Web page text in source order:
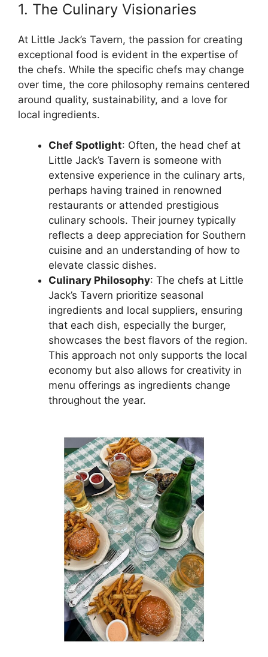
1. The Culinary Visionaries
At Little Jack’s Tavern, the passion for creating
exceptional food is evident in the expertise of
the chefs. While the specific chefs may change
over time, the core philosophy remains centered
around quality, sustainability, and a love for
local ingredients.
Chef Spotlight: Often, the head chef at
Little Jack’s Tavern is someone with
extensive experience in the culinary arts,
perhaps having trained in renowned
restaurants or attended prestigious
culinary schools. Their journey typically
reflects a deep appreciation for Southern
cuisine and an understanding of how to
elevate classic dishes.
Culinary Philosophy: The chefs at Little
Jack’s Tavern prioritize seasonal
ingredients and local suppliers, ensuring
that each dish, especially the burger,
showcases the best flavors of the region.
This approach not only supports the local
economy but also allows for creativity in
menu offerings as ingredients change
throughout the year.